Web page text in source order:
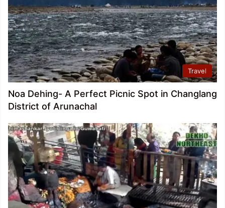
Travel
Noa Dehing- A Perfect Picnic Spot in Changlang
District of Arunachal